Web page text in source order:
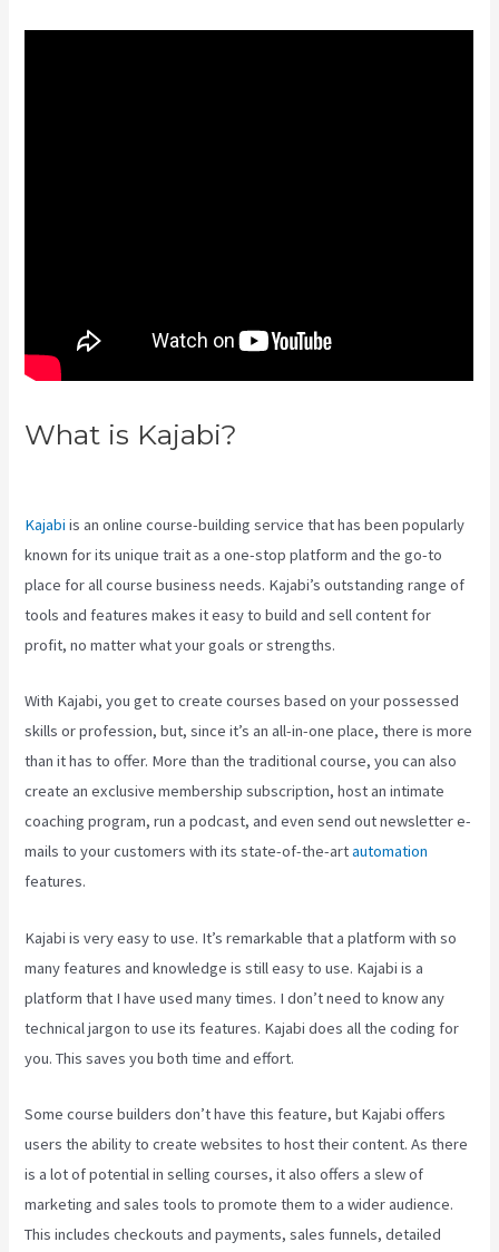
What is Kajabi?
Kajabi is an online course-building service that has been popularly
known for its unique trait as a one-stop platform and the go-to
place for all course business needs. Kajabi’s outstanding range of
tools and features makes it easy to build and sell content for
profit, no matter what your goals or strengths.
With Kajabi, you get to create courses based on your possessed
skills or profession, but, since it’s an all-in-one place, there is more
than it has to offer. More than the traditional course, you can also
create an exclusive membership subscription, host an intimate
coaching program, run a podcast, and even send out newsletter e-
mails to your customers with its state-of-the-artautomation
features.
Kajabi is very easy to use. It’s remarkable that a platform with so
many features and knowledge is still easy to use. Kajabi is a
platform that I have used many times. I don’t need to know any
technical jargon to use its features. Kajabi does all the coding for
you. This saves you both time and effort.
Some course builders don’t have this feature, but Kajabi offers
users the ability to create websites to host their content. As there
is a lot of potential in selling courses, it also offers a slew of
marketing and sales tools to promote them to a wider audience.
This includes checkouts and payments, sales funnels, detailed